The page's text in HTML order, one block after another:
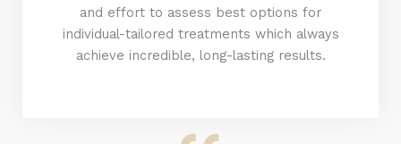
and effort to assess best options for
individual-tailored treatments which always
achieve incredible, long-lasting results.